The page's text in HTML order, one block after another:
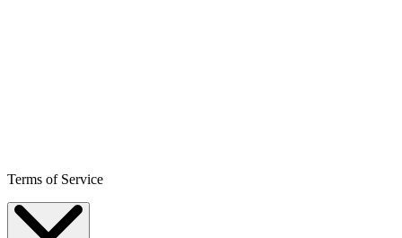
Terms of Service